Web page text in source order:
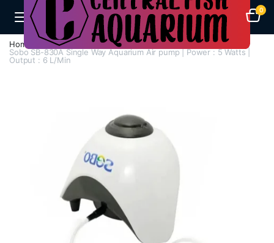
0
Home Air Pumps
Single Way Air Pump
Sobo SB-830A Single Way Aquarium Air pump | Power : 5 Watts |
Output : 6 L/Min